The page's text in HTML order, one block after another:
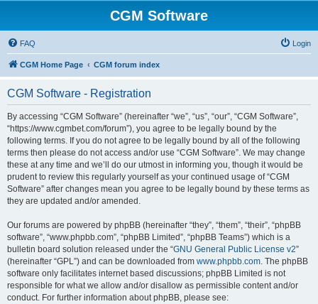
CGM Software
FAQ Login
CGM Home Page CGM forum index
CGM Software - Registration
By accessing “CGM Software” (hereinafter “we”, “us”, “our”, “CGM Software”,
“https://www.cgmbet.com/forum”), you agree to be legally bound by the
following terms. If you do not agree to be legally bound by all of the following
terms then please do not access and/or use “CGM Software”. We may change
these at any time and we’ll do our utmost in informing you, though it would be
prudent to review this regularly yourself as your continued usage of “CGM
Software” after changes mean you agree to be legally bound by these terms as
they are updated and/or amended.
Our forums are powered by phpBB (hereinafter “they”, “them”, “their”, “phpBB
software”, “www.phpbb.com”, “phpBB Limited”, “phpBB Teams”) which is a
bulletin board solution released under the “GNU General Public License v2”
(hereinafter “GPL”) and can be downloaded from www.phpbb.com. The phpBB
software only facilitates internet based discussions; phpBB Limited is not
responsible for what we allow and/or disallow as permissible content and/or
conduct. For further information about phpBB, please see: